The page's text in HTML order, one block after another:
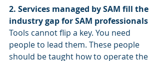
2. Services managed by SAM fill the
industry gap for SAM professionals
Tools cannot flip a key. You need
people to lead them. These people
should be taught how to operate the